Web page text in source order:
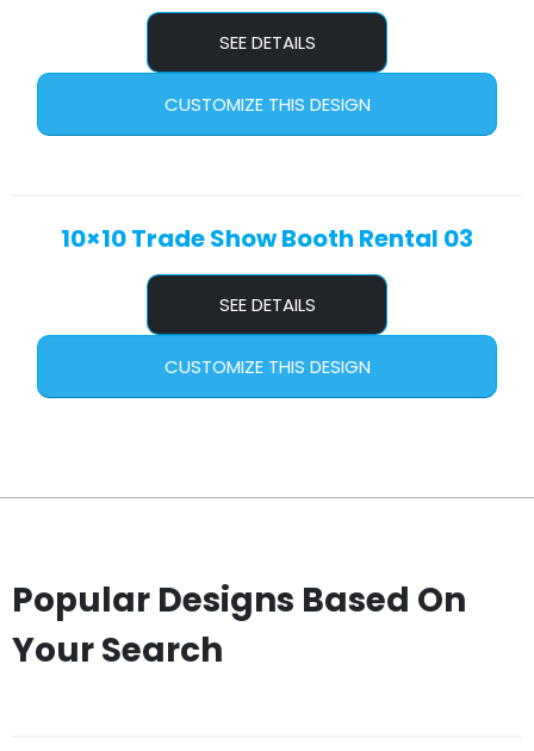
SEE DETAILS
CUSTOMIZE THIS DESIGN
10×10 Trade Show Booth Rental 03
SEE DETAILS
CUSTOMIZE THIS DESIGN
Popular Designs Based On
Your Search